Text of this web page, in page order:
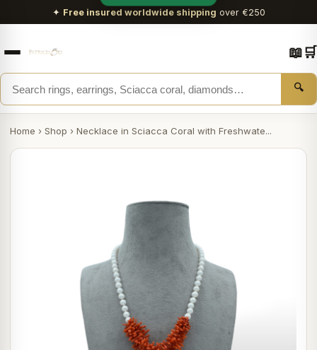
✦ Free insured worldwide shipping over €250
🔍
📖🛒
Home › Shop › Necklace in Sciacca Coral with Freshwate...